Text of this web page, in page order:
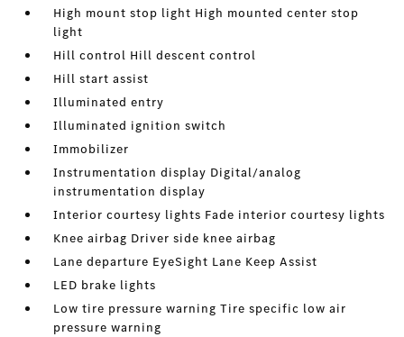
High mount stop light High mounted center stop
light
Hill control Hill descent control
Hill start assist
Illuminated entry
Illuminated ignition switch
Immobilizer
Instrumentation display Digital/analog
instrumentation display
Interior courtesy lights Fade interior courtesy lights
Knee airbag Driver side knee airbag
Lane departure EyeSight Lane Keep Assist
LED brake lights
Low tire pressure warning Tire specific low air
pressure warning